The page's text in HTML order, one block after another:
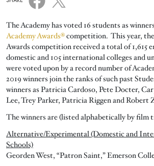
The Academy has voted 16 students as
Academy Awards®competition. This year,
Awards competition received a total of 1,615
domestic and 105 international colleges and
were voted upon by a record number of
2019 winners join the ranks of such past
winners as Patricia Cardoso, Pete Docter,
Lee, Trey Parker, Patricia Riggen and Robert
The winners are (listed alphabetically by film
Alternative/Experimental (Domestic and
Schools)
Georden West, “Patron Saint,” Emerson